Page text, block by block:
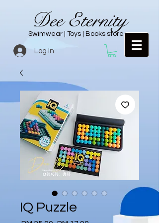
Dee Eternity
Swimwear | Toys | Books store
Log In
IQ Puzzle